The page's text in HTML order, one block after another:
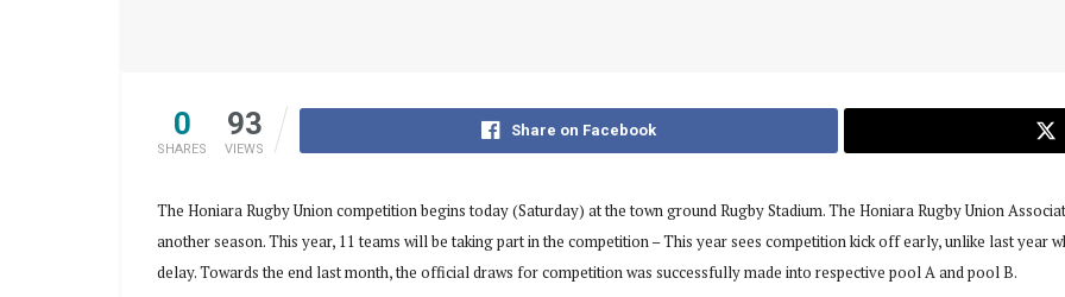
0
SHARES
93
VIEWS
Share on Facebook
The Honiara Rugby Union competition begins today (Saturday) at the town ground Rugby Stadium. The Honiara Rugby Union
another season. This year, 11 teams will be taking part in the competition – This year sees competition kick off early, unlike last year
delay. Towards the end last month, the official draws for competition was successfully made into respective pool A and pool B.